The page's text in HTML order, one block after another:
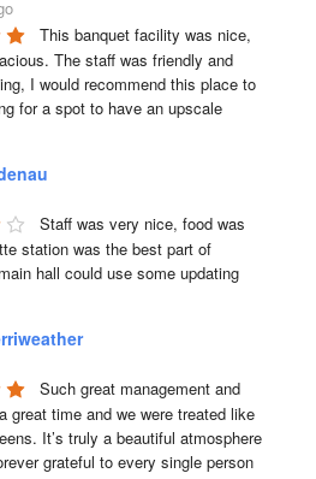
This banquet facility was nice,
The staff was friendly and
I would recommend this place to
for a spot to have an upscale
Staff was very nice, food was
station was the best part of
hall could use some updating
Such great management and
great time and we were treated like
It’s truly a beautiful atmosphere
grateful to every single person